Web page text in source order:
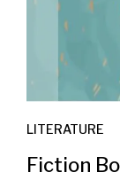
LITERATURE
Fiction